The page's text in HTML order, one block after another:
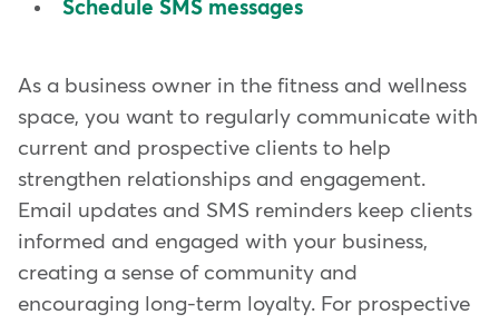
Schedule SMS messages
As a business owner in the fitness and wellness
space, you want to regularly communicate with
current and prospective clients to help
strengthen relationships and engagement.
Email updates and SMS reminders keep clients
informed and engaged with your business,
creating a sense of community and
encouraging long-term loyalty. For prospective